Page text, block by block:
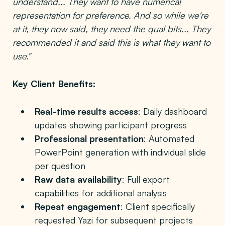
representation for preference. And so while we're
at it, they now said, they need the qual bits... They
recommended it and said this is what they want to
use."
Key Client Benefits:
Real-time results access: Daily dashboard
updates showing participant progress
Professional presentation: Automated
PowerPoint generation with individual slide
per question
Raw data availability: Full export
capabilities for additional analysis
Repeat engagement: Client specifically
requested Yazi for subsequent projects